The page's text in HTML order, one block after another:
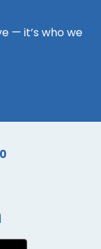
— it’s who we